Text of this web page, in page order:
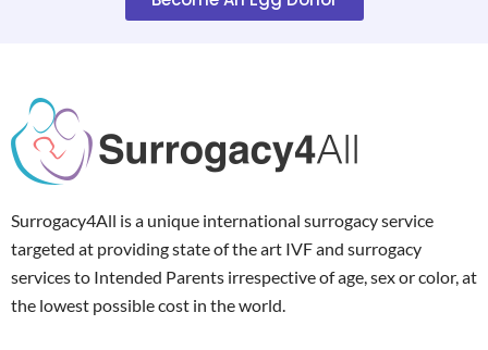
Surrogacy4All is a unique international surrogacy service
targeted at providing state of the art IVF and surrogacy
services to Intended Parents irrespective of age, sex or color, at
the lowest possible cost in the world.